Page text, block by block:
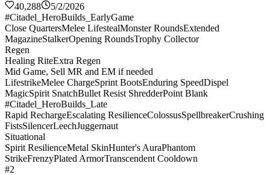
40,288
5/2/2026
#Citadel_HeroBuilds_EarlyGame
Close QuartersMelee LifestealMonster RoundsExtended
MagazineStalkerOpening RoundsTrophy Collector
Regen
Healing RiteExtra Regen
Mid Game, Sell MR and EM if needed
LifestrikeMelee ChargeSprint BootsEnduring SpeedDispel
MagicSpirit SnatchBullet Resist ShredderPoint Blank
#Citadel_HeroBuilds_Late
Rapid RechargeEscalating ResilienceColossusSpellbreakerCrushing
FistsSilencerLeechJuggernaut
Situational
Spirit ResilienceMetal SkinHunter's AuraPhantom
StrikeFrenzyPlated ArmorTranscendent Cooldown
#2